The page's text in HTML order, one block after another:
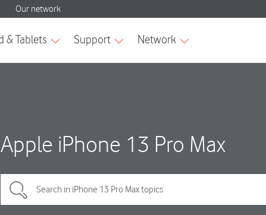
Apple iPhone 13 Pro Max